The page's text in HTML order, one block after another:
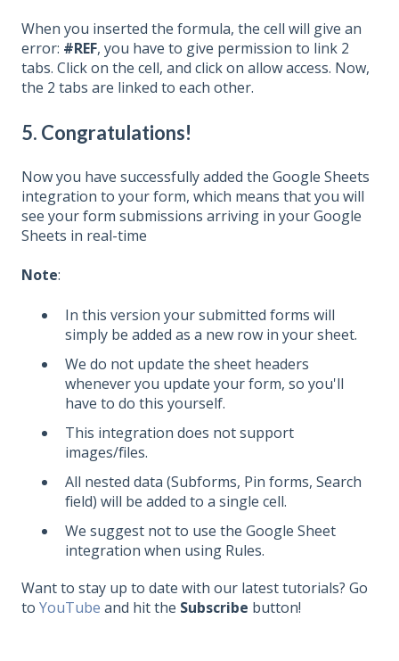
When you inserted the formula, the cell will give an
error: #REF, you have to give permission to link 2
tabs. Click on the cell, and click on allow access. Now,
the 2 tabs are linked to each other.
5. Congratulations!
Now you have successfully added the Google Sheets
integration to your form, which means that you will
see your form submissions arriving in your Google
Sheets in real-time
Note:
In this version your submitted forms will
simply be added as a new row in your sheet.
We do not update the sheet headers
whenever you update your form, so you'll
have to do this yourself.
This integration does not support
images/files.
All nested data (Subforms, Pin forms, Search
field) will be added to a single cell.
We suggest not to use the Google Sheet
integration when using Rules.
Want to stay up to date with our latest tutorials? Go
to YouTube and hit the Subscribe button!